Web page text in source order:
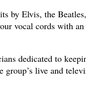
by Elvis, the Beatles,
vocal cords with an
dedicated to
group’s live and